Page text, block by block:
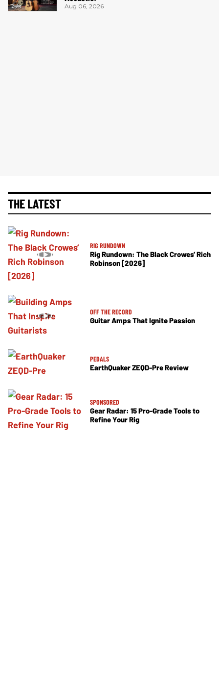
Aug 06, 2026
THE LATEST
RIG RUNDOWN
Rig Rundown: The Black Crowes’ Rich
Robinson [2026]
OFF THE RECORD
Guitar Amps That Ignite Passion
PEDALS
EarthQuaker ZEQD-Pre Review
SPONSORED
Gear Radar: 15 Pro-Grade Tools to
Refine Your Rig